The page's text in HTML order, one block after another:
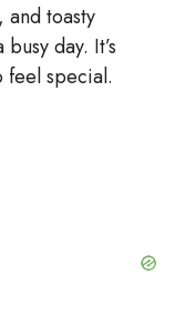
toasty
day. It’s
feel special.